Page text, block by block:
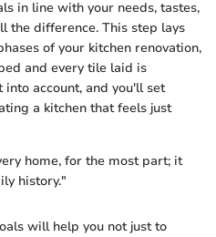
in line with your needs, tastes,
the difference. This step lays
of your kitchen renovation,
and every tile laid is
into account, and you'll set
a kitchen that feels just
home, for the most part; it
history."
will help you not just to